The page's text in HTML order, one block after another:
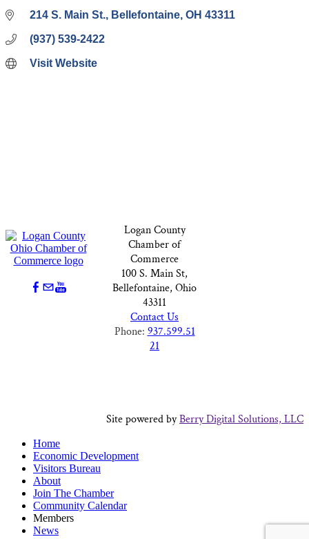
214 S. Main St. Bellefontaine OH 43311
(937) 539-2422
Visit Website
Logan County
Chamber of
Commerce
100 S. Main St,
Bellefontaine, Ohio
43311
Contact Us
Phone: 937.599.51
21
Site powered byBerry Digital Solutions, LLC
Home
Economic Development
Visitors Bureau
About
Join The Chamber
Community Calendar
Members
News